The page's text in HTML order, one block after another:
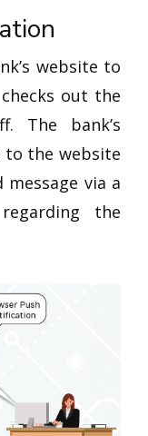
website to
out the
The bank’s
to the website
via a
the